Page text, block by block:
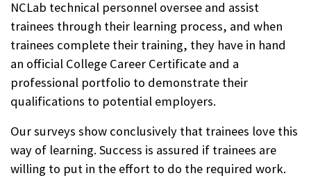
NCLab technical personnel oversee and assist
trainees through their learning process, and when
trainees complete their training, they have in hand
an official College Career Certificate and a
professional portfolio to demonstrate their
qualifications to potential employers.
Our surveys show conclusively that trainees love this
way of learning. Success is assured if trainees are
willing to put in the effort to do the required work.